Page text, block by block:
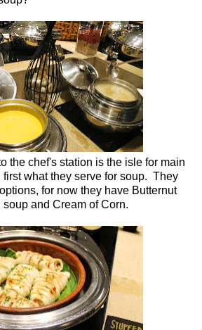
the chef's station is the isle for main
what they serve for soup. They
for now they have Butternut
soup and Cream of Corn.